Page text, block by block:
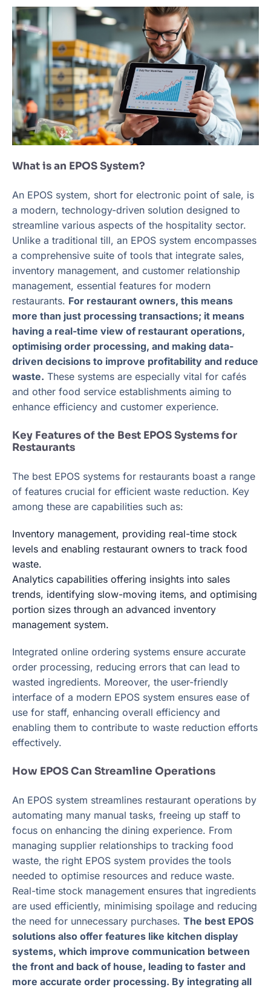
What is an EPOS System?
An EPOS system, short for electronic point of sale, is
a modern, technology-driven solution designed to
streamline various aspects of the hospitality sector.
Unlike a traditional till, an EPOS system encompasses
a comprehensive suite of tools that integrate sales,
inventory management, and customer relationship
management, essential features for modern
restaurants. For restaurant owners, this means
more than just processing transactions; it means
having a real-time view of restaurant operations,
optimising order processing, and making data-
driven decisions to improve profitability and reduce
waste. These systems are especially vital for cafés
and other food service establishments aiming to
enhance efficiency and customer experience.
Key Features of the Best EPOS Systems for
Restaurants
The best EPOS systems for restaurants boast a range
of features crucial for efficient waste reduction. Key
among these are capabilities such as:
Inventory management, providing real-time stock
levels and enabling restaurant owners to track food
waste.
Analytics capabilities offering insights into sales
trends, identifying slow-moving items, and optimising
portion sizes through an advanced inventory
management system.
Integrated online ordering systems ensure accurate
order processing, reducing errors that can lead to
wasted ingredients. Moreover, the user-friendly
interface of a modern EPOS system ensures ease of
use for staff, enhancing overall efficiency and
enabling them to contribute to waste reduction efforts
effectively.
How EPOS Can Streamline Operations
An EPOS system streamlines restaurant operations by
automating many manual tasks, freeing up staff to
focus on enhancing the dining experience. From
managing supplier relationships to tracking food
waste, the right EPOS system provides the tools
needed to optimise resources and reduce waste.
Real-time stock management ensures that ingredients
are used efficiently, minimising spoilage and reducing
the need for unnecessary purchases. The best EPOS
solutions also offer features like kitchen display
systems, which improve communication between
the front and back of house, leading to faster and
more accurate order processing. By integrating all